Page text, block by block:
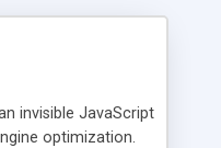
invisible JavaScript
optimization.